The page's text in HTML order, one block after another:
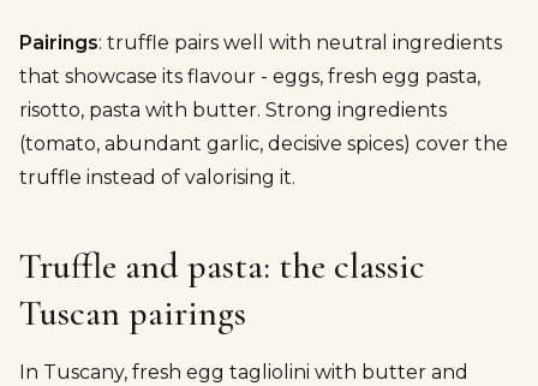
Pairings: truffle pairs well with neutral ingredients
that showcase its flavour - eggs, fresh egg pasta,
risotto, pasta with butter. Strong ingredients
(tomato, abundant garlic, decisive spices) cover the
truffle instead of valorising it.
Truffle and pasta: the classic
Tuscan pairings
In Tuscany, fresh egg tagliolini with butter and